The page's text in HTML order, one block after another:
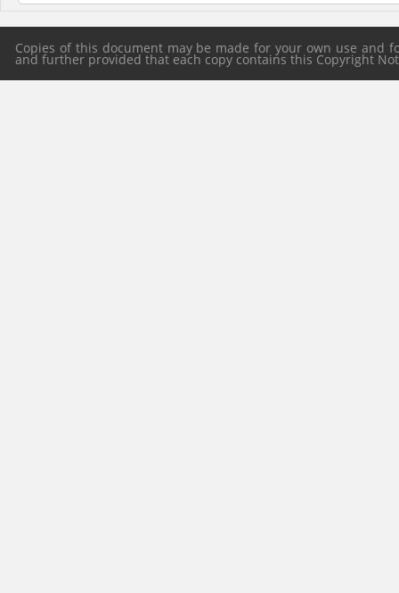
Copies of this document may be made for your own use
and further provided that each copy contains this Copyright